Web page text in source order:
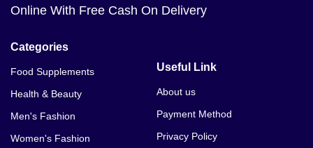
Online With Free Cash On Delivery
Categories
Food Supplements
Health & Beauty
Men's Fashion
Women's Fashion
Useful Link
About us
Payment Method
Privacy Policy